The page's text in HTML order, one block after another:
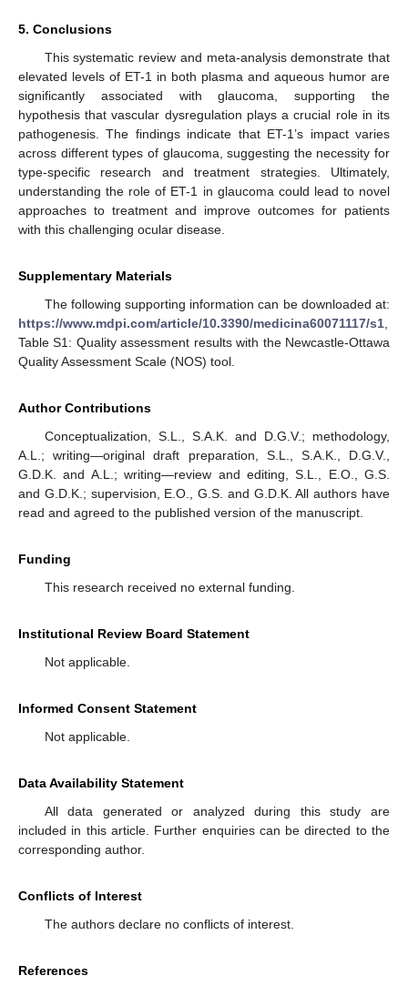
5. Conclusions
This systematic review and meta-analysis demonstrate that
elevated levels of ET-1 in both plasma and aqueous humor are
significantly associated with glaucoma, supporting the
hypothesis that vascular dysregulation plays a crucial role in its
pathogenesis. The findings indicate that ET-1’s impact varies
across different types of glaucoma, suggesting the necessity for
type-specific research and treatment strategies. Ultimately,
understanding the role of ET-1 in glaucoma could lead to novel
approaches to treatment and improve outcomes for patients
with this challenging ocular disease.
Supplementary Materials
The following supporting information can be downloaded at:
https://www.mdpi.com/article/10.3390/medicina60071117/s1
Table S1: Quality assessment results with the Newcastle-Ottawa
Quality Assessment Scale (NOS) tool.
Author Contributions
Conceptualization, S.L., S.A.K. and D.G.V.; methodology,
A.L.; writing—original draft preparation, S.L., S.A.K., D.G.V.,
G.D.K. and A.L.; writing—review and editing, S.L., E.O., G.S.
and G.D.K.; supervision, E.O., G.S. and G.D.K. All authors have
read and agreed to the published version of the manuscript.
Funding
This research received no external funding.
Institutional Review Board Statement
Not applicable.
Informed Consent Statement
Not applicable.
Data Availability Statement
All data generated or analyzed during this study are
included in this article. Further enquiries can be directed to the
corresponding author.
Conflicts of Interest
The authors declare no conflicts of interest.
References